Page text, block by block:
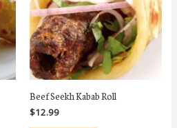
Beef Seekh Kabab Roll
$12.99